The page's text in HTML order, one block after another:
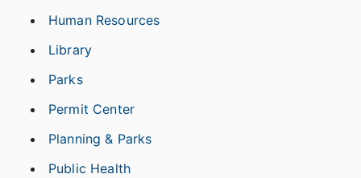
Human Resources
Library
Parks
Permit Center
Planning & Parks
Public Health